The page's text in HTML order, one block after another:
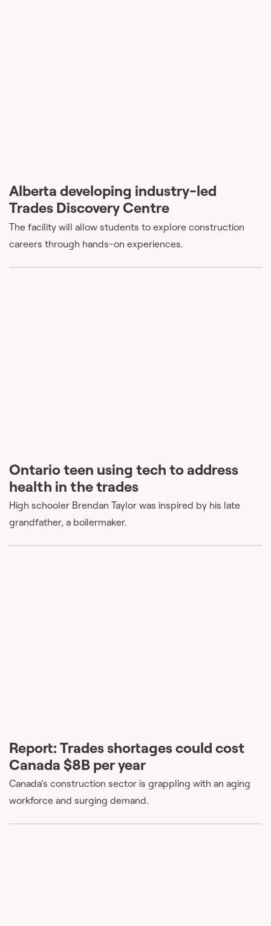
Alberta developing industry-led
Trades Discovery Centre
The facility will allow students to explore construction
careers through hands-on experiences.
Ontario teen using tech to address
health in the trades
High schooler Brendan Taylor was inspired by his late
grandfather, a boilermaker.
Report: Trades shortages could cost
Canada $8B per year
Canada’s construction sector is grappling with an aging
workforce and surging demand.